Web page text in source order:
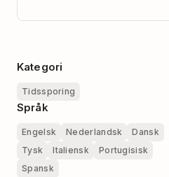
Kategori
Tidssporing
Språk
Engelsk Nederlandsk
Dansk
Tysk
Italiensk
Portugisisk
Spansk